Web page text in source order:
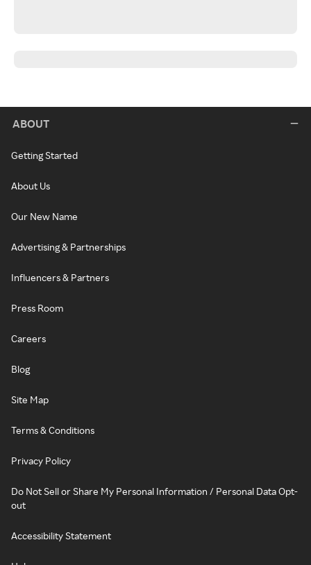
ABOUT
Getting Started
About Us
Our New Name
Advertising & Partnerships
Influencers & Partners
Press Room
Careers
Blog
Site Map
Terms & Conditions
Privacy Policy
Do Not Sell or Share My Personal Information / Personal Data Opt-
out
Accessibility Statement